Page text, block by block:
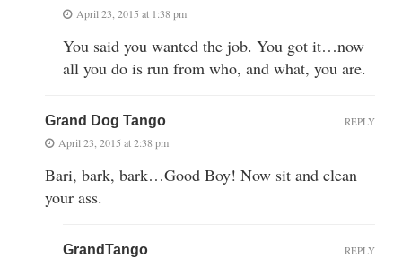
April 23, 2015 at 1:38 pm
You said you wanted the job. You got it…now
all you do is run from who, and what, you are.
Grand Dog Tango
April 23, 2015 at 2:38 pm
Bari, bark, bark…Good Boy! Now sit and clean
your ass.
REPLY
GrandTango REPLY